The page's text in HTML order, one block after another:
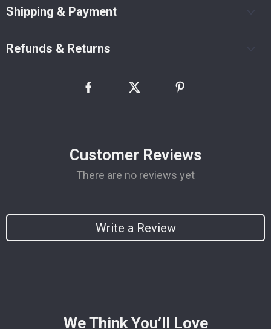
Shipping & Payment
Refunds & Returns
Customer Reviews
There are no reviews yet
Write a Review
We Think You’ll Love